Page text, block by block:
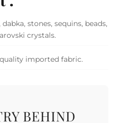
stones, sequins, beads,
crystals.
imported fabric.
BEHIND